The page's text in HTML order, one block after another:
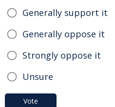
Generally support it
Generally oppose it
Strongly oppose it
Unsure
Vote